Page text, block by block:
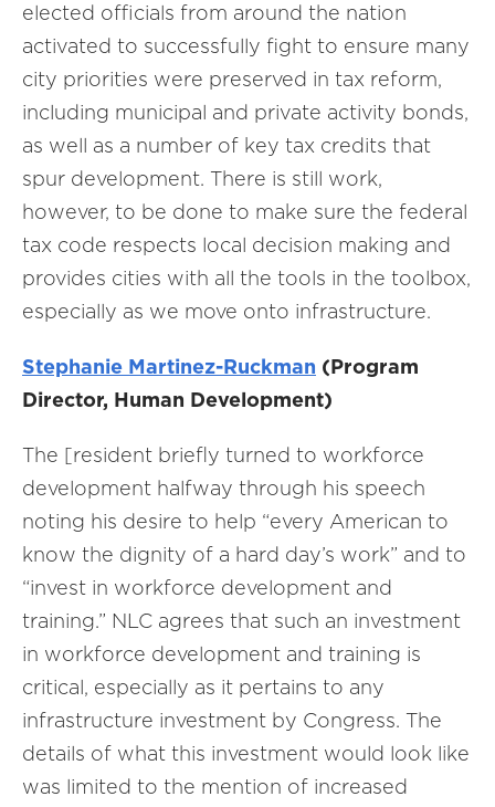
elected officials from around the nation
activated to successfully fight to ensure many
city priorities were preserved in tax reform,
including municipal and private activity bonds,
as well as a number of key tax credits that
spur development. There is still work,
however, to be done to make sure the federal
tax code respects local decision making and
provides cities with all the tools in the toolbox,
especially as we move onto infrastructure.
Stephanie Martinez-Ruckman (Program
Director, Human Development)
The [resident briefly turned to workforce
development halfway through his speech
noting his desire to help “every American to
know the dignity of a hard day’s work” and to
“invest in workforce development and
training.” NLC agrees that such an investment
in workforce development and training is
critical, especially as it pertains to any
infrastructure investment by Congress. The
details of what this investment would look like
was limited to the mention of increased